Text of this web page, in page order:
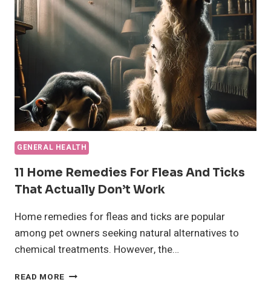
GENERAL HEALTH
11 Home Remedies For Fleas And Ticks
That Actually Don’t Work
Home remedies for fleas and ticks are popular
among pet owners seeking natural alternatives to
chemical treatments. However, the…
READ MORE 11